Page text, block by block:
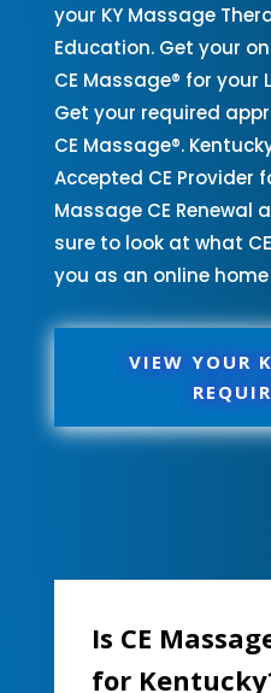
your KY Massage
Education. Get your
CE Massage® for your
Get your required
CE Massage®.
Accepted CE Provider
Massage CE Renewal
sure to look at what
you as an online
VIEW YOUR
Is CE
for